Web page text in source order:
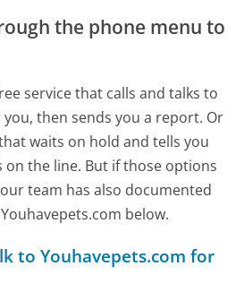
the phone menu to
service that calls and talks to
then sends you a report. Or
waits on hold and tells you
on the line. But if those options
team has also documented
below.
to Youhavepets.com for